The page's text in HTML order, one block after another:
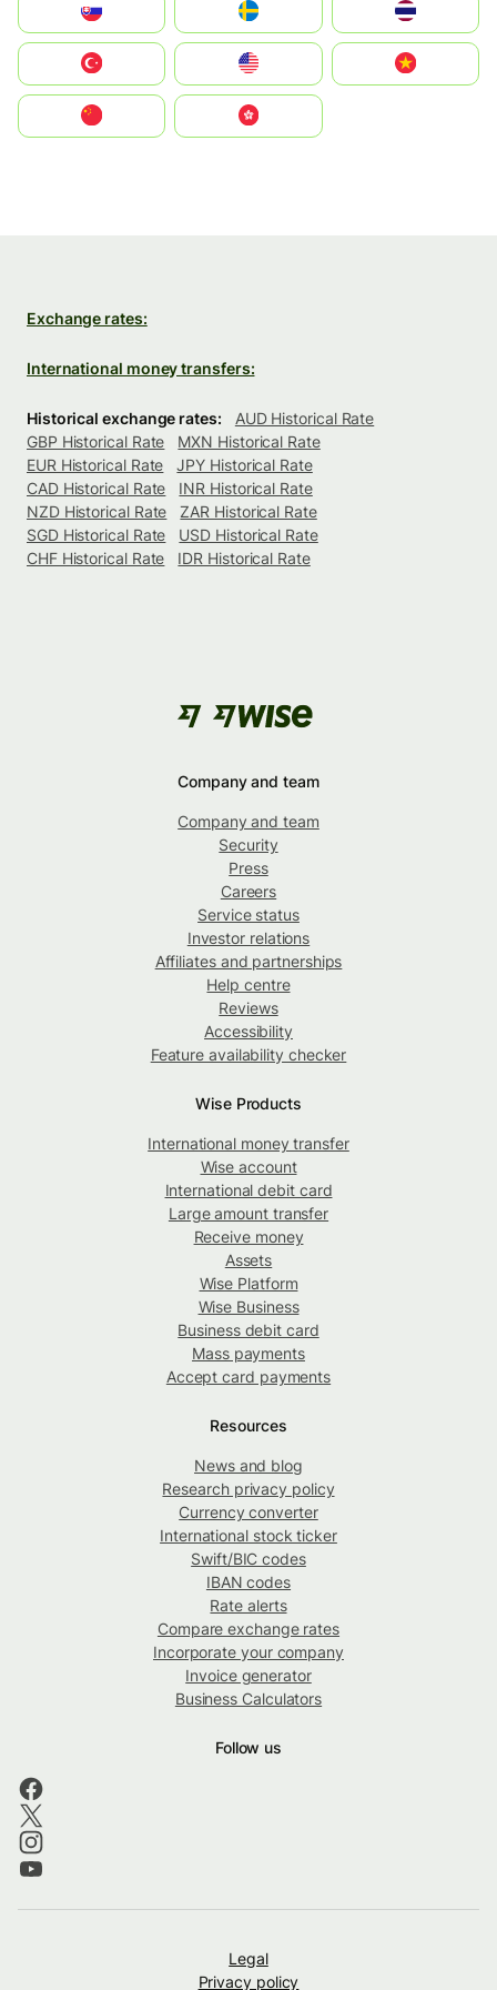
United States
中國香港特別行政區
Exchange rates:
International money transfers:
Historical exchange rates:
AUD Historical Rate
GBP Historical Rate
MXN Historical Rate
EUR Historical Rate
JPY Historical Rate
CAD Historical Rate
INR Historical Rate
NZD Historical Rate
ZAR Historical Rate
SGD Historical Rate
USD Historical Rate
CHF Historical Rate
IDR Historical Rate
Company and team
Company and team
Security
Press
Careers
Service status
Investor relations
Affiliates and partnerships
Help centre
Reviews
Accessibility
Feature availability checker
Wise Products
International money transfer
Wise account
International debit card
Large amount transfer
Receive money
Assets
Wise Platform
Wise Business
Business debit card
Mass payments
Accept card payments
Resources
News and blog
Research privacy policy
Currency converter
International stock ticker
Swift/BIC codes
IBAN codes
Rate alerts
Compare exchange rates
Incorporate your company
Invoice generator
Business Calculators
Follow us
Legal
Privacy policy